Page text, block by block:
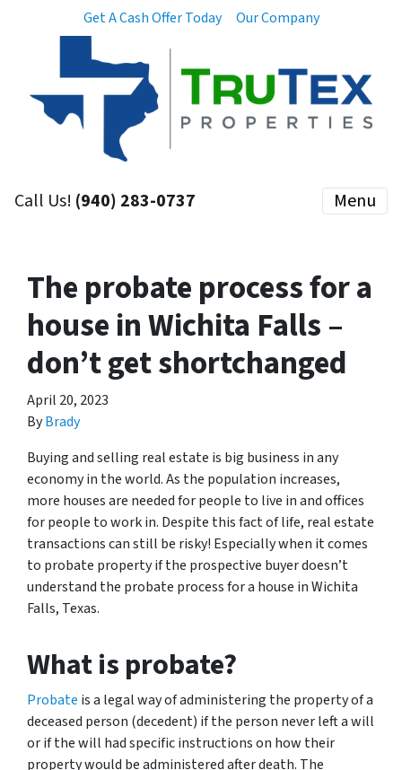
Get A Cash Offer Today Our Company
Call Us! (940) 283-0737 Menu
The probate process for a
house in Wichita Falls –
don’t get shortchanged
April 20, 2023
ByBrady
Buying and selling real estate is big business in any
economy in the world. As the population increases,
more houses are needed for people to live in and offices
for people to work in. Despite this fact of life, real estate
transactions can still be risky! Especially when it comes
to probate property if the prospective buyer doesn’t
understand the probate process for a house in Wichita
Falls, Texas.
What is probate?
Probate is a legal way of administering the property of a
deceased person (decedent) if the person never left a will
or if the will had specific instructions on how their
property would be administered after death. The